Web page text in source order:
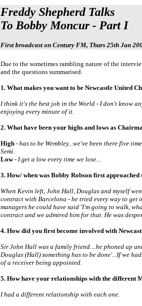
Freddy Shepherd Talks
To Bobby Moncur - Part I
First broadcast on Century FM, Thurs 25th Jan
Due to the sometimes rambling nature of the
and the questions summarised.
1. What makes you want to be Newcastle United
I think it's the best job in the World - I don't know
enjoying every minute of it.
2. What have been your highs and lows as
High - has to be Wembley...we've been there five
Semi.
Low- I get a low every time we lose...
3. How/ when was Bobby Robson first approached
When Kevin left, John Hall, Douglas and myself
contract with Barcelona - he tried every way to
managers he could have said 'I'm going to walk,
contract and we admired him for that. He was
4. How did you first become involved with
Sir John Hall was a family friend....he phoned up
Douglas (Hall) something has to be done'...If we
of a receiver being appointed.
5. How have your relationships with the different
I had a different relationship with each one.